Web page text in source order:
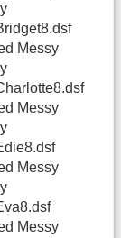
Messy
Messy
Messy
Messy